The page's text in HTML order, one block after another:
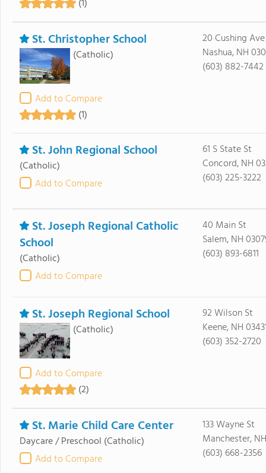
(1)
St. Christopher School
(Catholic)
Add to Compare
(1)
20 Cushing Ave
Nashua, NH
(603) 882-7442
St. John Regional School
(Catholic)
Add to Compare
61 S State St
Concord, NH
(603) 225-3222
St. Joseph Regional Catholic
School
(Catholic)
Add to Compare
40 Main St
Salem, NH
(603) 893-6811
St. Joseph Regional School
(Catholic)
Add to Compare
(2)
92 Wilson St
Keene, NH
(603) 352-2720
St. Marie Child Care Center
Daycare / Preschool (Catholic)
Add to Compare
133 Wayne St
Manchester,
(603) 668-2356